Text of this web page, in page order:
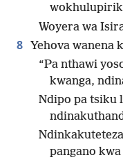
Woyera wa
8 Yehova wanena
“Pa nthawi
kwanga,
Ndipo pa tsiku
pangano